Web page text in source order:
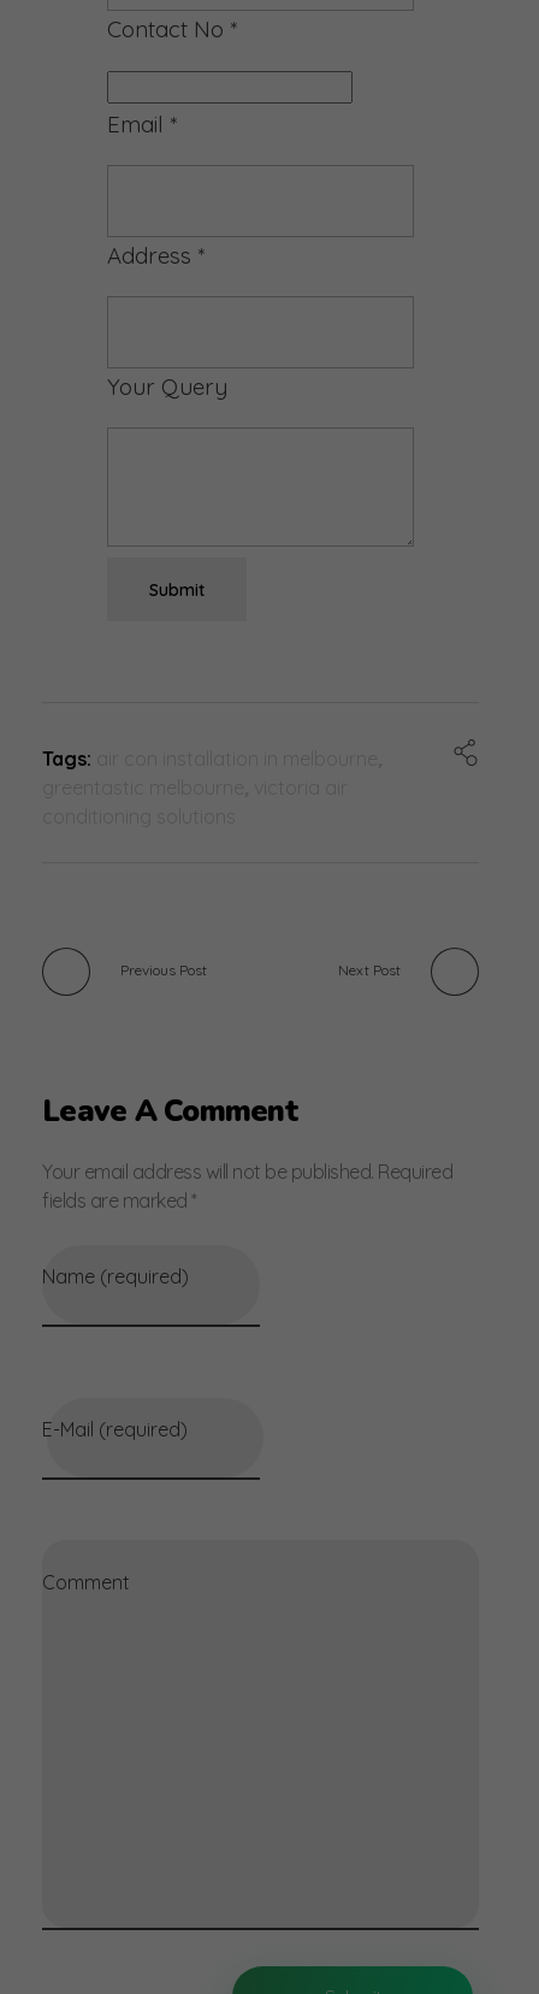
Contact No *
Email *
Address *
Your Query
Submit
Tags:
Previous Post Next Post
Leave A Comment
Your email address will not be published. Required
fields are marked *
Name (required)
E-Mail (required)
Comment